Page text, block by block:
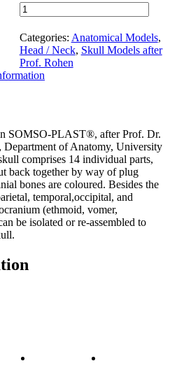
14-
Part
Model
of
the
Skull
quantity
Categories: Anatomical Models,
Head / Neck, Skull Models after
Prof. Rohen
SOMSO-PLAST®, after Prof. Dr.
Department of Anatomy, University
comprises 14 individual parts,
back together by way of plug
bones are coloured. Besides the
temporal,occipital, and
(ethmoid, vomer,
be isolated or re-assembled to